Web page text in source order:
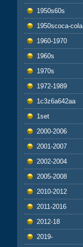
1950s60s
1950scoca-cola
1960-1970
1960s
1970s
1972-1989
1c3z6a642aa
1set
2000-2006
2001-2007
2002-2004
2005-2008
2010-2012
2011-2016
2012-18
2019-